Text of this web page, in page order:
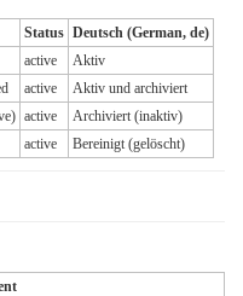
Status Deutsch (German, de)
active
Aktiv
active
Aktiv und archiviert
active
Archiviert (inaktiv)
active Bereinigt (gelöscht)